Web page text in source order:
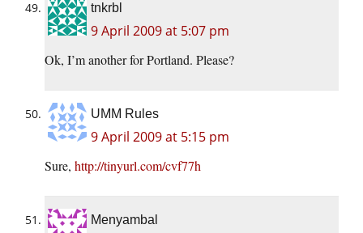
tnkrbl
9 April 2009 at 5:07 pm
Ok, I’m another for Portland. Please?
UMM Rules
9 April 2009 at 5:15 pm
Sure, http://tinyurl.com/cvf77h
Menyambal